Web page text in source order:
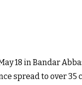
18 in Bandar
spread to over 35